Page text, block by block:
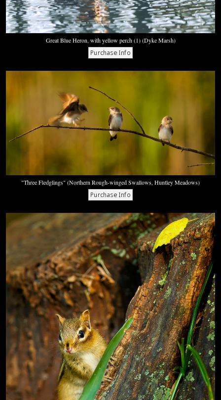
Great Blue Heron, with yellow perch (1) (Dyke Marsh)
"Three Fledglings" (Northern Rough-winged Swallows, Huntley Meadows)